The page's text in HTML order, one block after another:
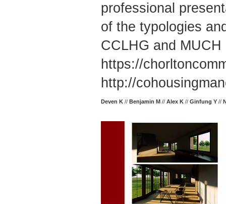
professional
of the typologies
CCLHG and MUCH
https://
http://
Deven K // Benjamin M // Alex K // Ginfung Y //